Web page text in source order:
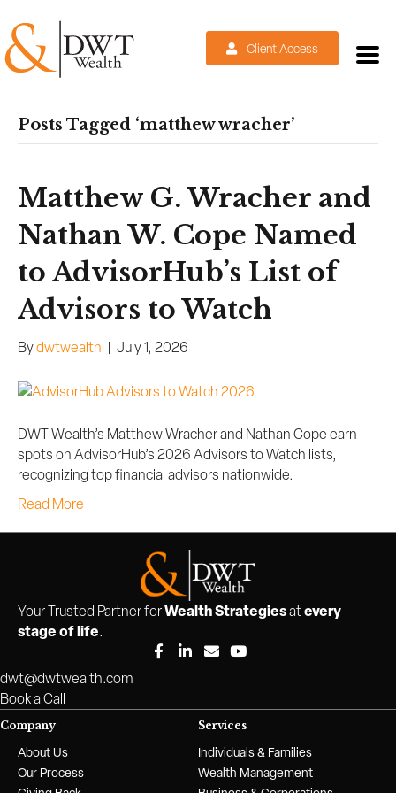
Client Access
Posts Tagged ‘matthew wracher’
Matthew G. Wracher and
Nathan W. Cope Named
to AdvisorHub’s List of
Advisors to Watch
Bydwtwealth | July 1, 2026
DWT Wealth’s Matthew Wracher and Nathan Cope earn
spots on AdvisorHub’s 2026 Advisors to Watch lists,
recognizing top financial advisors nationwide.
Read More
Your Trusted Partner forWealth Strategiesatevery
stage of life.
dwt@dwtwealth.com
Book a Call
Company
About Us
Our Process
Services
Individuals & Families
Wealth Management